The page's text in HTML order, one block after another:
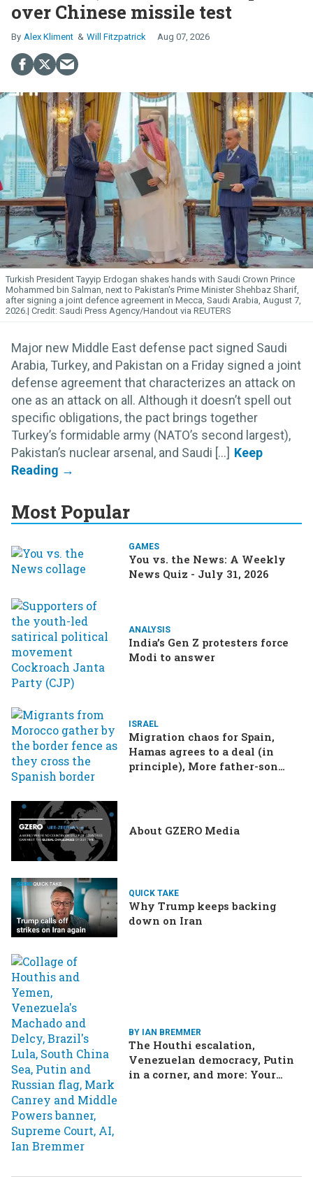
over Chinese missile test
Alex Kliment Will Fitzpatrick Aug 07, 2026
Turkish President Tayyip Erdogan shakes hands with Saudi Crown Prince
Mohammed bin Salman, next to Pakistan's Prime Minister Shehbaz Sharif,
after signing a joint defence agreement in Mecca, Saudi Arabia, August 7,
2026.
Saudi Press Agency/Handout via REUTERS
Major new Middle East defense pact signed Saudi
Arabia, Turkey, and Pakistan on a Friday signed a joint
defense agreement that characterizes an attack on
one as an attack on all. Although it doesn’t spell out
specific obligations, the pact brings together
Turkey’s formidable army (NATO’s second largest),
Pakistan’s nuclear arsenal, and Saudi [...]
Most Popular
GAMES
You vs. the News: A Weekly
News Quiz - July 31, 2026
ANALYSIS
India’s Gen Z protesters force
Modi to answer
ISRAEL
Migration chaos for Spain,
Hamas agrees to a deal (in
principle), More father-son
About GZERO Media
QUICK TAKE
Why Trump keeps backing
down on Iran
BY IAN BREMMER
The Houthi escalation,
Venezuelan democracy, Putin
in a corner, and more: Your